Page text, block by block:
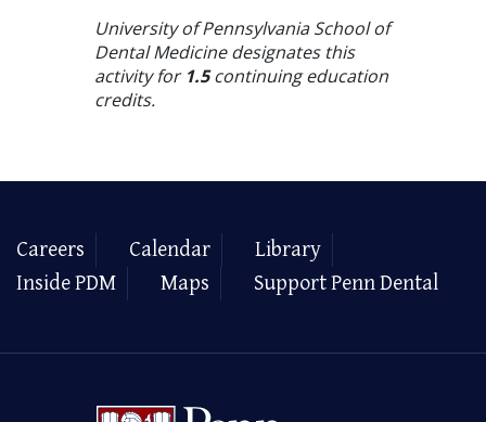
University of Pennsylvania School of
Dental Medicine designates this
activity for 1.5continuing education
credits.
Careers Calendar
Library
Inside PDM
Maps Support Penn Dental